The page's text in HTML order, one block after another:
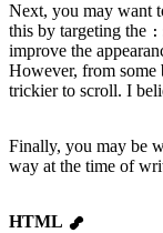
Next, you may want
this by targeting the
improve the
However, from some
trickier to scroll. I
Finally, you may be
way at the time of
HTML